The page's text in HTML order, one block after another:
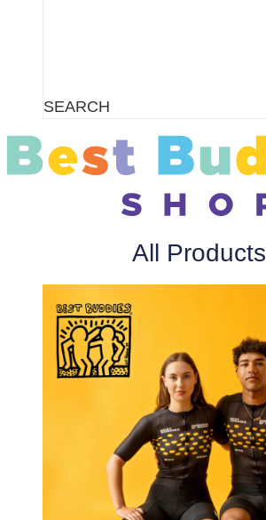
SEARCH
All Products